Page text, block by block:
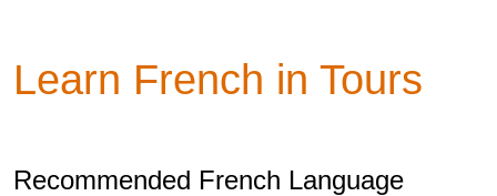
Learn French in Tours
Recommended French Language